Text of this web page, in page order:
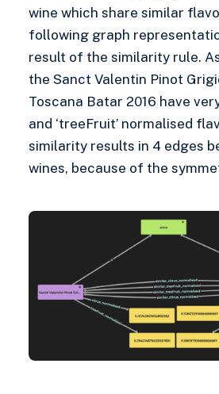
wine which share similar
following graph
result of the similarity rule.
the Sanct Valentin Pinot
Toscana Batar 2016 have
and ‘treeFruit’ normalised
similarity results in 4 edges
wines, because of the